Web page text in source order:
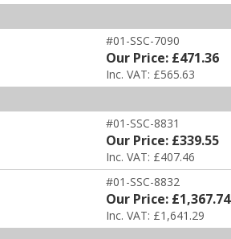
#01-SSC-7090
Our Price: £471.36
Inc. VAT: £565.63
#01-SSC-8831
Our Price: £339.55
Inc. VAT: £407.46
#01-SSC-8832
Our Price: £1,367.74
Inc. VAT: £1,641.29